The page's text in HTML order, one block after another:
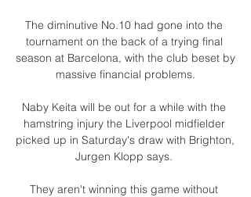
The diminutive No.10 had gone into the
tournament on the back of a trying final
season at Barcelona, with the club beset by
massive financial problems.
Naby Keita will be out for a while with the
hamstring injury the Liverpool midfielder
picked up in Saturday's draw with Brighton,
Jurgen Klopp says.
They aren't winning this game without